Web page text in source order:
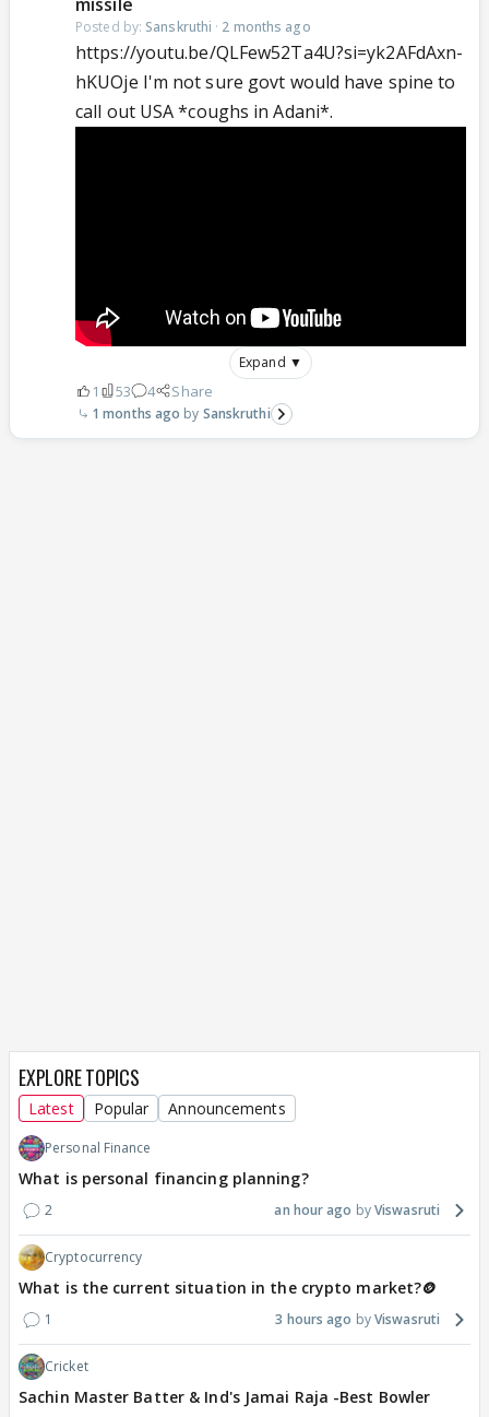
Posted by: Sanskruthi · 2 months ago
https://youtu.be/QLFew52Ta4U?si=yk2AFdAxn-
hKUOje I'm not sure govt would have spine to
call out USA *coughs in Adani*.
Expand ▼
1 53 4 Share
1 months ago Sanskruthi
EXPLORE TOPICS
Latest Popular Announcements
Personal Finance
What is personal financing planning?
2 an hour ago Viswasruti
Cryptocurrency
What is the current situation in the crypto market?🪙
1 3 hours ago Viswasruti
Cricket
Sachin Master Batter & Ind's Jamai Raja -Best Bowler